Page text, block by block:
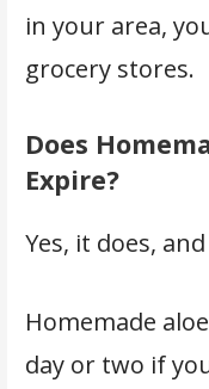
in your area,
grocery stores.
Does
Expire?
Yes, it does,
Homemade
day or two if